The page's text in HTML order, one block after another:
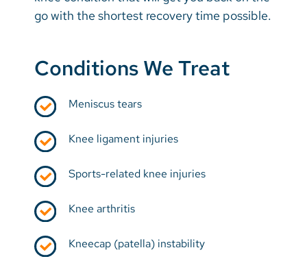
go with the shortest recovery time possible.
Conditions We Treat
Meniscus tears
Knee ligament injuries
Sports-related knee injuries
Knee arthritis
Kneecap (patella) instability